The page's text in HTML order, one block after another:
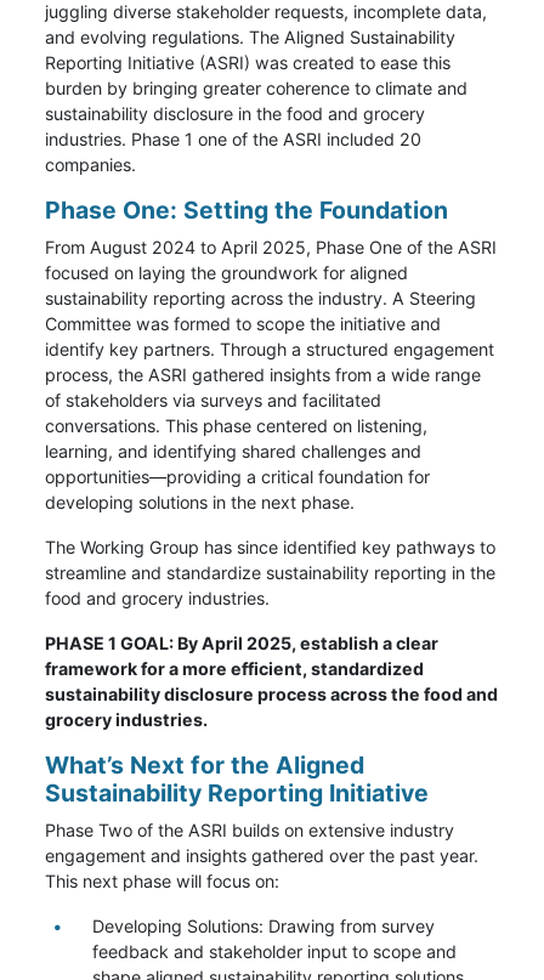
juggling diverse stakeholder requests, incomplete data,
and evolving regulations. The Aligned Sustainability
Reporting Initiative (ASRI) was created to ease this
burden by bringing greater coherence to climate and
sustainability disclosure in the food and grocery
industries. Phase 1 one of the ASRI included 20
companies.
Phase One: Setting the Foundation
From August 2024 to April 2025, Phase One of the ASRI
focused on laying the groundwork for aligned
sustainability reporting across the industry. A Steering
Committee was formed to scope the initiative and
identify key partners. Through a structured engagement
process, the ASRI gathered insights from a wide range
of stakeholders via surveys and facilitated
conversations. This phase centered on listening,
learning, and identifying shared challenges and
opportunities—providing a critical foundation for
developing solutions in the next phase.
The Working Group has since identified key pathways to
streamline and standardize sustainability reporting in the
food and grocery industries.
PHASE 1 GOAL: By April 2025, establish a clear
framework for a more efficient, standardized
sustainability disclosure process across the food and
grocery industries.
What’s Next for the Aligned
Sustainability Reporting Initiative
Phase Two of the ASRI builds on extensive industry
engagement and insights gathered over the past year.
This next phase will focus on:
Developing Solutions: Drawing from survey
feedback and stakeholder input to scope and